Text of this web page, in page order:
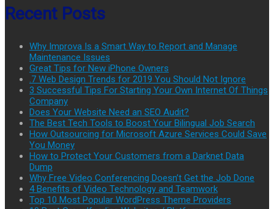
Recent Posts
Why Improva Is a Smart Way to Report and Manage
Maintenance Issues
Great Tips for New iPhone Owners
.7 Web Design Trends for 2019 You Should Not Ignore
3 Successful Tips For Starting Your Own Internet Of Things
Company
Does Your Website Need an SEO Audit?
The Best Tech Tools to Boost Your Bilingual Job Search
How Outsourcing for Microsoft Azure Services Could Save
You Money
How to Protect Your Customers from a Darknet Data
Dump
Why Free Video Conferencing Doesn’t Get the Job Done
4 Benefits of Video Technology and Teamwork
Top 10 Most Popular WordPress Theme Providers